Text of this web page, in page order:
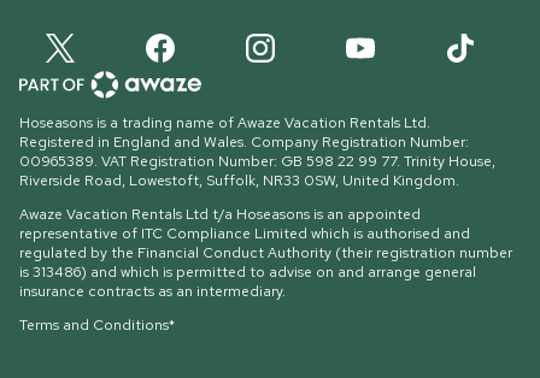
Hoseasons is a trading name of Awaze Vacation Rentals Ltd.
Registered in England and Wales. Company Registration Number:
00965389. VAT Registration Number: GB 598 22 99 77. Trinity House,
Riverside Road, Lowestoft, Suffolk, NR33 0SW, United Kingdom.
Awaze Vacation Rentals Ltd t/a Hoseasons is an appointed
representative of ITC Compliance Limited which is authorised and
regulated by the Financial Conduct Authority (their registration number
is 313486) and which is permitted to advise on and arrange general
insurance contracts as an intermediary.
Terms and Conditions*